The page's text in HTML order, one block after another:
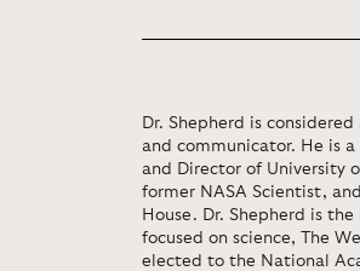
Dr. Shepherd is
and communicator. He is
and Director of University
former NASA Scientist,
House. Dr. Shepherd is
focused on science, The
elected to the National